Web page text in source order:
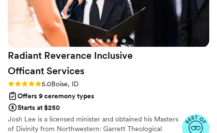
Radiant Reverance Inclusive
Officant Services
Rating: 5.0 (4 reviews)
5.0Boise, ID
Offers 9 ceremony types
Starts at $250
Josh Lee is a licensed minister and obtained his Masters
of Divinity from Northwestern: Garrett Theological